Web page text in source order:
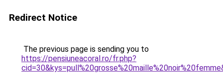
Redirect Notice
The previous page is sending you to
https://pensiuneacoral.ro/fr.php?